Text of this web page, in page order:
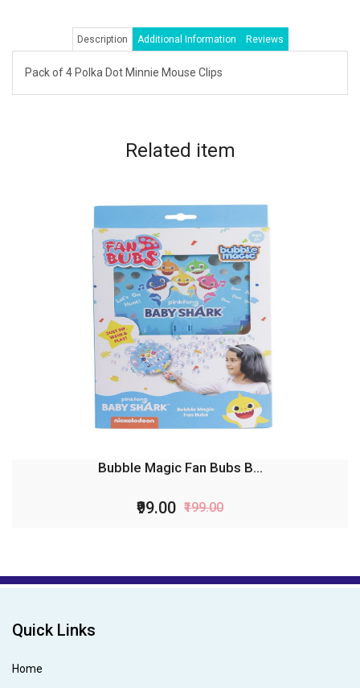
Description Additional Information Reviews
Pack of 4 Polka Dot Minnie Mouse Clips
Related item
Bubble Magic Fan Bubs B...
₹99.00 ₹199.00
Quick Links
Home